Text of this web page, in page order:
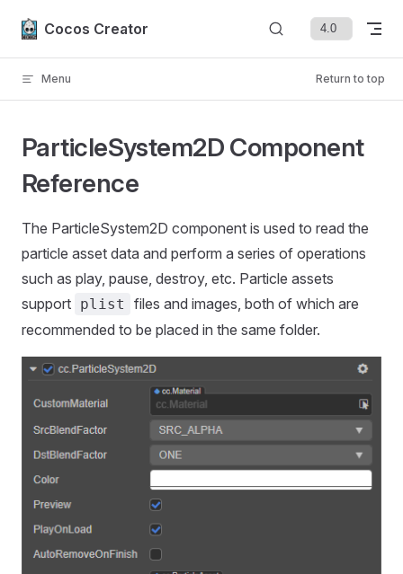
Skip to content
Cocos Creator
Menu Return to top
ParticleSystem2D Component
Reference
The ParticleSystem2D component is used to read the
particle asset data and perform a series of operations
such as play, pause, destroy, etc. Particle assets
support plist
files and images, both of which are
recommended to be placed in the same folder.